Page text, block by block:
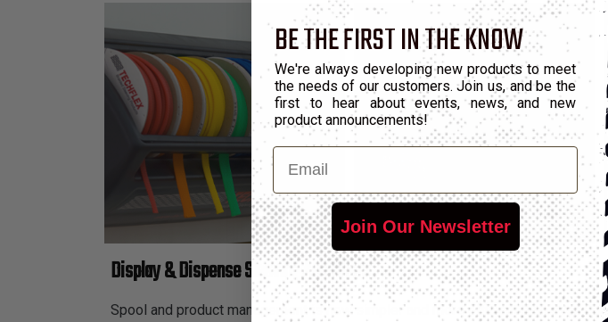
Display & Dispense Sleeving Anywhere
Spool and product management is now simpler and more efficient than ever.
BE THE FIRST IN THE KNOW
We're always developing new products to meet
the needs of our customers. Join us, and be the
first to hear about events, news, and new
product announcements!
Email
Join Our Newsletter